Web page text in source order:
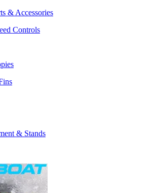
& Accessories
Controls
& Stands